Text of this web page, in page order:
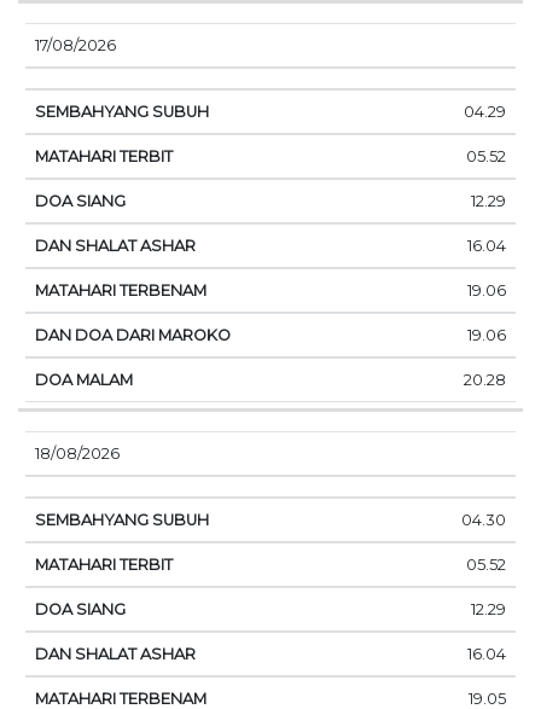
17/08/2026
04.29
05.52
12.29
16.04
19.06
19.06
20.28
18/08/2026
04.30
05.52
12.29
16.04
19.05